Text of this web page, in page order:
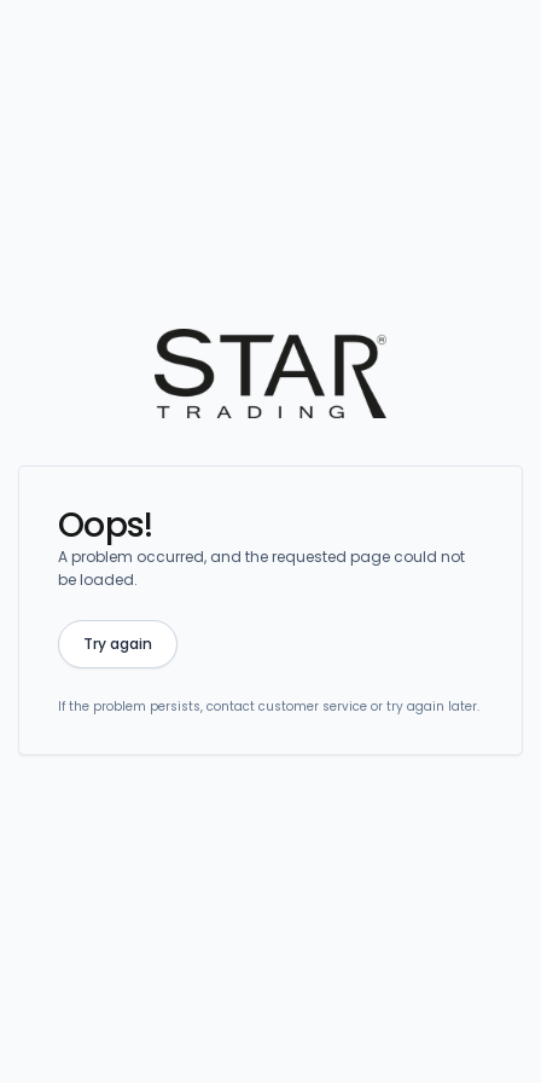
Oops!
A problem occurred, and the requested page could not
be loaded.
Try again
If the problem persists, contact customer service or try again later.